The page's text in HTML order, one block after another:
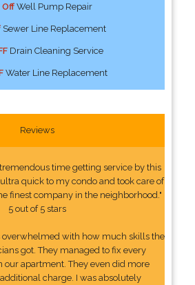
OffWell Pump Repair
Sewer Line Replacement
Drain Cleaning Service
Water Line Replacement
Reviews
time getting service by this
quick to my condo and took care of
finest company in the neighborhood."
5 out of 5 stars
overwhelmed with how much skills the
got. They managed to fix every
our apartment. They even did more
charge. I was absolutely